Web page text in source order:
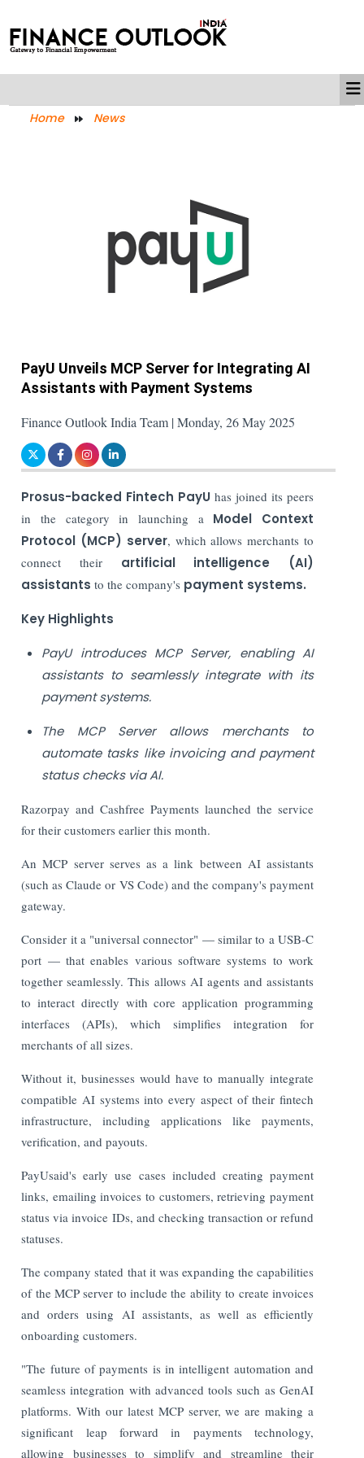
Home News
PayU Unveils MCP Server for Integrating AI
Assistants with Payment Systems
Finance Outlook India Team | Monday, 26 May 2025
Prosus-backed Fintech PayU has joined its peers
in the category in launching a Model Context
Protocol (MCP) server, which allows merchants to
connect their artificial intelligence (AI)
assistantsto the company's payment systems.
Key Highlights
PayU introduces MCP Server, enabling AI
assistants to seamlessly integrate with its
payment systems.
The MCP Server allows merchants to
automate tasks like invoicing and payment
status checks via AI.
Razorpay and Cashfree Payments launched the service
for their customers earlier this month.
An MCP server serves as a link between AI assistants
(such as Claude or VS Code) and the company's payment
gateway.
Consider it a "universal connector" — similar to a USB-C
port — that enables various software systems to work
together seamlessly. This allows AI agents and assistants
to interact directly with core application programming
interfaces (APIs), which simplifies integration for
merchants of all sizes.
Without it, businesses would have to manually integrate
compatible AI systems into every aspect of their fintech
infrastructure, including applications like payments,
verification, and payouts.
PayUsaid's early use cases included creating payment
links, emailing invoices to customers, retrieving payment
status via invoice IDs, and checking transaction or refund
statuses.
The company stated that it was expanding the capabilities
of the MCP server to include the ability to create invoices
and orders using AI assistants, as well as efficiently
onboarding customers.
"The future of payments is in intelligent automation and
seamless integration with advanced tools such as GenAI
platforms. With our latest MCP server, we are making a
significant leap forward in payments technology,
allowing businesses to simplify and streamline their